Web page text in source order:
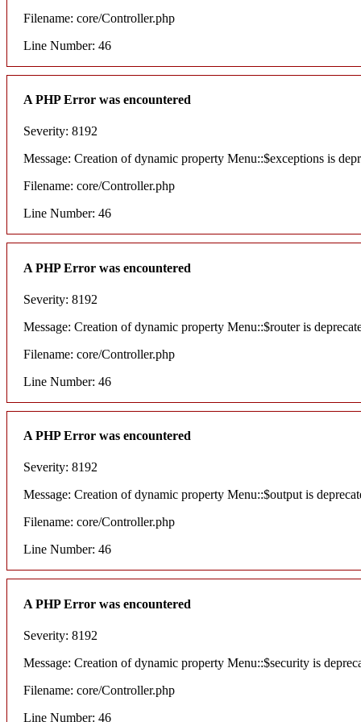
Filename: core/Controller.php
Line Number: 46
A PHP Error was encountered
Severity: 8192
Message: Creation of dynamic property Menu::$exceptions is
Filename: core/Controller.php
Line Number: 46
A PHP Error was encountered
Severity: 8192
Message: Creation of dynamic property Menu::$router is
Filename: core/Controller.php
Line Number: 46
A PHP Error was encountered
Severity: 8192
Message: Creation of dynamic property Menu::$output is
Filename: core/Controller.php
Line Number: 46
A PHP Error was encountered
Severity: 8192
Message: Creation of dynamic property Menu::$security is
Filename: core/Controller.php
Line Number: 46